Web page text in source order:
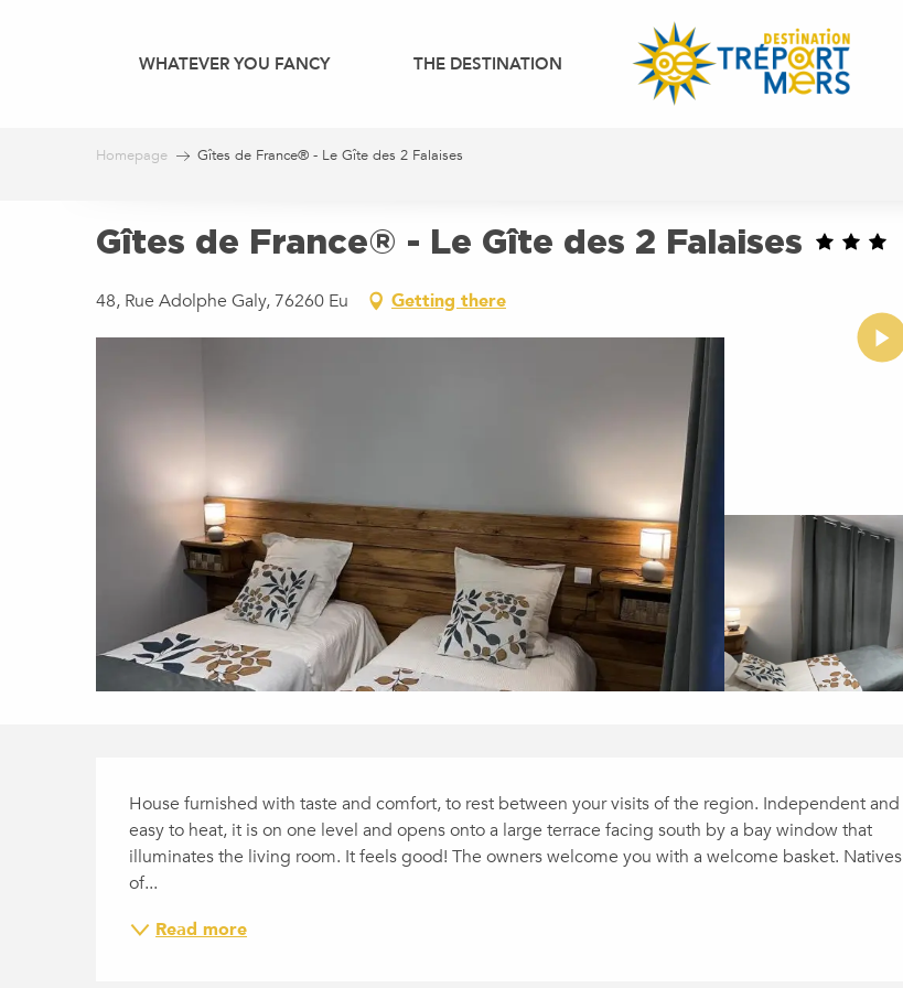
WHATEVER YOU FANCY THE DESTINATION
Homepage Gîtes de France® - Le Gîte des 2 Falaises
Gîtes de France® - Le Gîte des 2 Falaises
48, Rue Adolphe Galy, 76260 Eu Getting there
House furnished with taste and comfort, to rest between your visits of the region. Independent and
easy to heat, it is on one level and opens onto a large terrace facing south by a bay window that
illuminates the living room. It feels good! The owners welcome you with a welcome basket. Natives
of...
Read more